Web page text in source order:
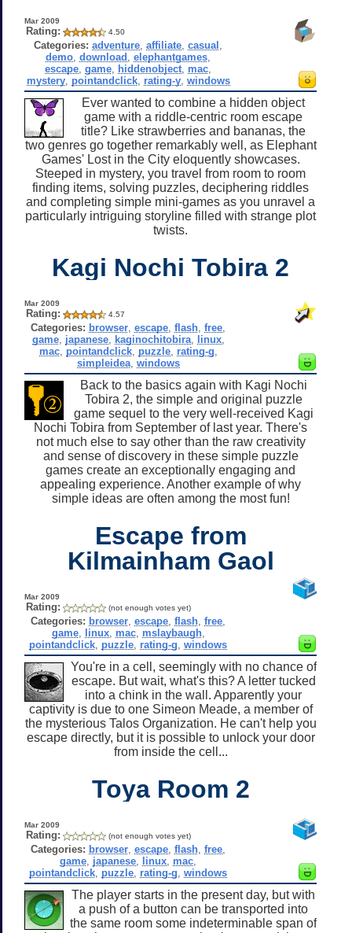
Mar 2009
Rating: 4.50
Categories: adventure ,affiliate ,casual
demo ,download ,elephantgames
escape ,game hiddenobject mac
mystery, pointandclick, rating-y, windows
Ever wanted to combine a hidden object
game with a riddle-centric room escape
title? Like strawberries and bananas, the
two genres go together remarkably well, as Elephant
Games' Lost in the City eloquently showcases.
Steeped in mystery, you travel from room to room
finding items, solving puzzles, deciphering riddles
and completing simple mini-games as you unravel a
particularly intriguing storyline filled with strange plot
twists.
Kagi Nochi Tobira 2
Mar 2009
Rating: 4.57
Categories: browser ,escape ,flash ,free
game, japanese, kaginochitobira, linux,
mac, pointandclick, puzzle, rating-g
simpleidea, windows
Back to the basics again with Kagi Nochi
Tobira 2, the simple and original puzzle
game sequel to the very well-received Kagi
Nochi Tobira from September of last year. There's
not much else to say other than the raw creativity
and sense of discovery in these simple puzzle
games create an exceptionally engaging and
appealing experience. Another example of why
simple ideas are often among the most fun!
Escape from
Kilmainham Gaol
Mar 2009
Rating: (not enough votes yet)
Categories: browser ,escape ,flash ,free
game, linux, mac, mslaybaugh,
pointandclick puzzle rating-g ,windows
You're in a cell, seemingly with no chance of
escape. But wait, what's this? A letter tucked
into a chink in the wall. Apparently your
captivity is due to one Simeon Meade, a member of
the mysterious Talos Organization. He can't help you
escape directly, but it is possible to unlock your door
from inside the cell...
Toya Room 2
Mar 2009
Rating: (not enough votes yet)
Categories: browser ,escape ,flash ,free
game japanese linux mac
pointandclick puzzle rating-g ,windows
The player starts in the present day, but with
a push of a button can be transported into
the same room some indeterminable span of